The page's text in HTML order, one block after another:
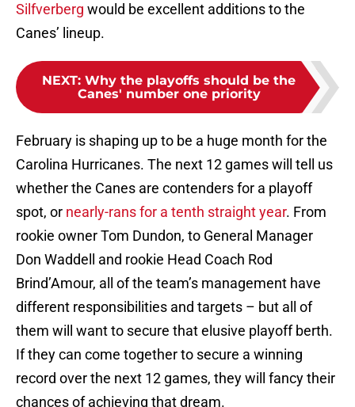
Silfverberg would be excellent additions to the
Canes’ lineup.
NEXT: Why the playoffs should be the
Canes' number one priority
February is shaping up to be a huge month for the
Carolina Hurricanes. The next 12 games will tell us
whether the Canes are contenders for a playoff
spot, or nearly-rans for a tenth straight year. From
rookie owner Tom Dundon, to General Manager
Don Waddell and rookie Head Coach Rod
Brind’Amour, all of the team’s management have
different responsibilities and targets – but all of
them will want to secure that elusive playoff berth.
If they can come together to secure a winning
record over the next 12 games, they will fancy their
chances of achieving that dream.